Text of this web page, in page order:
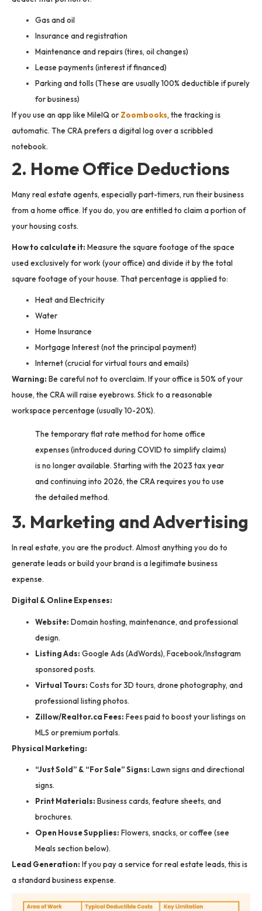
Gas and oil
Insurance and registration
Maintenance and repairs (tires, oil changes)
Lease payments (interest if financed)
Parking and tolls (These are usually 100% deductible if purely
for business)
If you use an app like MileIQ or Zoombooks, the tracking is
automatic. The CRA prefers a digital log over a scribbled
notebook.
2. Home Office Deductions
Many real estate agents, especially part-timers, run their business
from a home office. If you do, you are entitled to claim a portion of
your housing costs.
How to calculate it: Measure the square footage of the space
used exclusively for work (your office) and divide it by the total
square footage of your house. That percentage is applied to:
Heat and Electricity
Water
Home Insurance
Mortgage Interest (not the principal payment)
Internet (crucial for virtual tours and emails)
Warning: Be careful not to overclaim. If your office is 50% of your
house, the CRA will raise eyebrows. Stick to a reasonable
workspace percentage (usually 10-20%).
The temporary flat rate method for home office
expenses (introduced during COVID to simplify claims)
is no longer available. Starting with the 2023 tax year
and continuing into 2026, the CRA requires you to use
the detailed method.
3. Marketing and Advertising
In real estate, you are the product. Almost anything you do to
generate leads or build your brand is a legitimate business
expense.
Digital & Online Expenses:
Website: Domain hosting, maintenance, and professional
design.
Listing Ads: Google Ads (AdWords), Facebook/Instagram
sponsored posts.
Virtual Tours: Costs for 3D tours, drone photography, and
professional listing photos.
Zillow/Realtor.ca Fees: Fees paid to boost your listings on
MLS or premium portals.
Physical Marketing:
“Just Sold” & “For Sale” Signs: Lawn signs and directional
signs.
Print Materials: Business cards, feature sheets, and
brochures.
Open House Supplies: Flowers, snacks, or coffee (see
Meals section below).
Lead Generation: If you pay a service for real estate leads, this is
a standard business expense.